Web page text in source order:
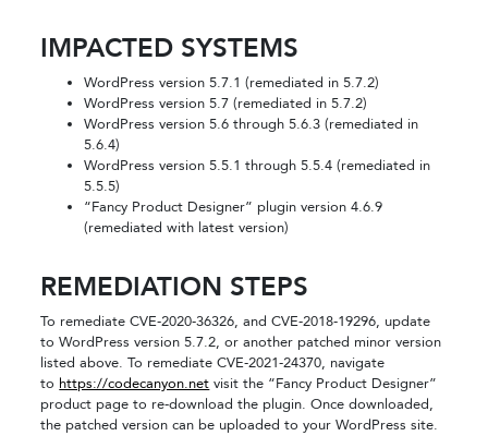
IMPACTED SYSTEMS
WordPress version 5.7.1 (remediated in 5.7.2)
WordPress version 5.7 (remediated in 5.7.2)
WordPress version 5.6 through 5.6.3 (remediated in
5.6.4)
WordPress version 5.5.1 through 5.5.4 (remediated in
5.5.5)
“Fancy Product Designer” plugin version 4.6.9
(remediated with latest version)
REMEDIATION STEPS
To remediate CVE-2020-36326, and CVE-2018-19296, update
to WordPress version 5.7.2, or another patched minor version
listed above. To remediate CVE-2021-24370, navigate
to https://codecanyon.net visit the “Fancy Product Designer”
product page to re-download the plugin. Once downloaded,
the patched version can be uploaded to your WordPress site.